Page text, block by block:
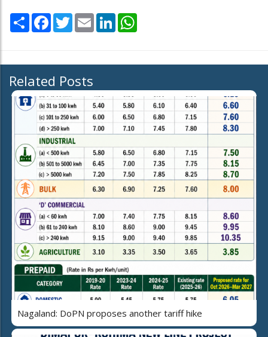
Share Facebook
TwitterEmail LinkedIn
Related Posts
Nagaland: DoPN proposes another tariff hike